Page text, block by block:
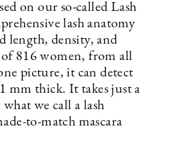
on our so-called Lash
lash anatomy
length, density, and
of 816 women, from all
picture, it can detect
mm thick. It takes just a
we call a lash
to-match mascara